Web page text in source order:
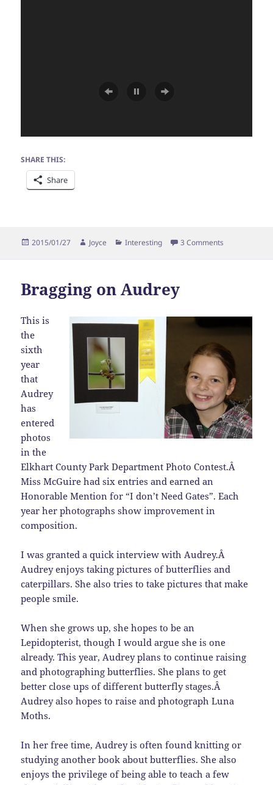
SHARE THIS:
Share
Posted
2015/01/27 Author
Joyce Categories
Interesting 3 Comments
Bragging on Audrey
This is
the
sixth
year
that
Audrey
has
entered
photos
in the
Elkhart County Park Department Photo Contest.Â
Miss McGuire had six entries and earned an
Honorable Mention for “I don’t Need Gates”. Each
year her photographs show improvement in
composition.
I was granted a quick interview with Audrey.Â
Audrey enjoys taking pictures of butterflies and
caterpillars. She also tries to take pictures that make
people smile.
When she grows up, she hopes to be an
Lepidopterist, though I would argue she is one
already. This year, Audrey plans to continue raising
and photographing butterflies. She plans to get
better close ups of different butterfly stages.Â
Audrey also hopes to raise and photograph Luna
Moths.
In her free time, Audrey is often found knitting or
studying another book about butterflies. She also
enjoys the privilege of being able to teach a few